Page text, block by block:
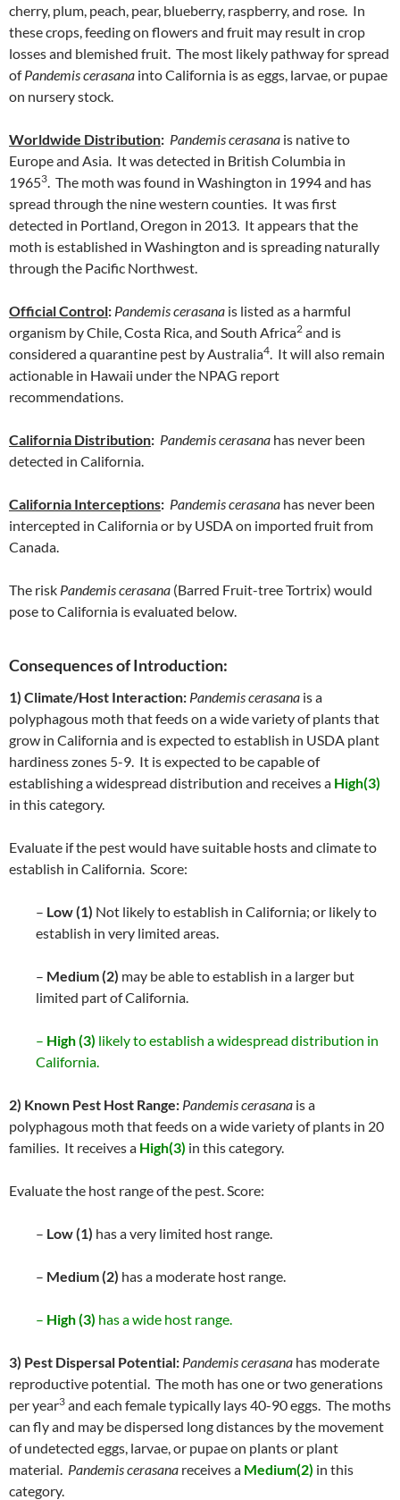
cherry, plum, peach, pear, blueberry, raspberry, and rose. In
these crops, feeding on flowers and fruit may result in crop
losses and blemished fruit. The most likely pathway for spread
ofPandemis cerasana into California is as eggs, larvae, or pupae
on nursery stock.
Worldwide Distribution: Pandemis cerasana is native to
Europe and Asia. It was detected in British Columbia in
19653. The moth was found in Washington in 1994 and has
spread through the nine western counties. It was first
detected in Portland, Oregon in 2013. It appears that the
moth is established in Washington and is spreading naturally
through the Pacific Northwest.
Official Control: Pandemis cerasana is listed as a harmful
organism by Chile, Costa Rica, and South Africa2 and is
considered a quarantine pest by Australia4. It will also remain
actionable in Hawaii under the NPAG report
recommendations.
California Distribution: Pandemis cerasana has never been
detected in California.
California Interceptions: Pandemis cerasana has never been
intercepted in California or by USDA on imported fruit from
Canada.
The risk Pandemis cerasana (Barred Fruit-tree Tortrix) would
pose to California is evaluated below.
Consequences of Introduction:
1) Climate/Host Interaction: Pandemis cerasana is a
polyphagous moth that feeds on a wide variety of plants that
grow in California and is expected to establish in USDA plant
hardiness zones 5-9. It is expected to be capable of
establishing a widespread distribution and receives a High(3)
in this category.
Evaluate if the pest would have suitable hosts and climate to
establish in California. Score:
– Low (1) Not likely to establish in California; or likely to
establish in very limited areas.
– Medium (2) may be able to establish in a larger but
limited part of California.
– High (3) likely to establish a widespread distribution in
California.
2) Known Pest Host Range: Pandemis cerasana is a
polyphagous moth that feeds on a wide variety of plants in 20
families. It receives a High(3) in this category.
Evaluate the host range of the pest. Score:
– Low (1) has a very limited host range.
– Medium (2) has a moderate host range.
– High (3) has a wide host range.
3) Pest Dispersal Potential: Pandemis cerasana has moderate
reproductive potential. The moth has one or two generations
per year3 and each female typically lays 40-90 eggs. The moths
can fly and may be dispersed long distances by the movement
of undetected eggs, larvae, or pupae on plants or plant
material. Pandemis cerasana receives a Medium(2) in this
category.